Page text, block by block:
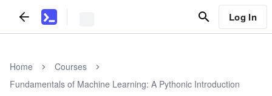
Log In
Home
Courses
Fundamentals of Machine Learning: A Pythonic Introduction